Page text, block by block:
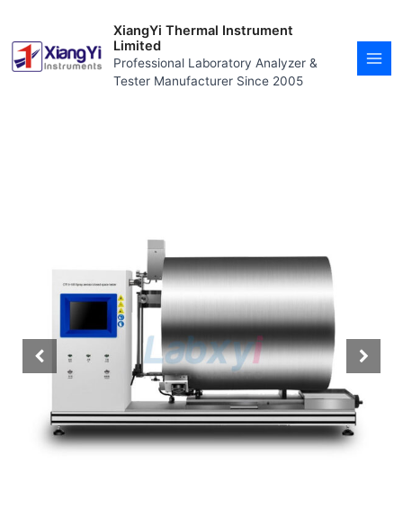
content
XiangYi Thermal Instrument
Limited
Professional Laboratory Analyzer &
Tester Manufacturer Since 2005